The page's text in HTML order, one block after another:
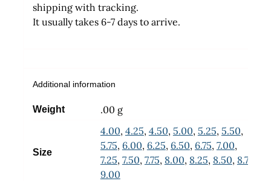
shipping with tracking.
It usually takes 6-7 days to arrive.
Additional information
Weight .00 g
Size
4.00, 4.25, 4.50, 5.00, 5.25, 5.50,
5.75, 6.00, 6.25, 6.50, 6.75, 7.00,
7.25, 7.50, 7.75, 8.00, 8.25, 8.50, 8.75
9.00